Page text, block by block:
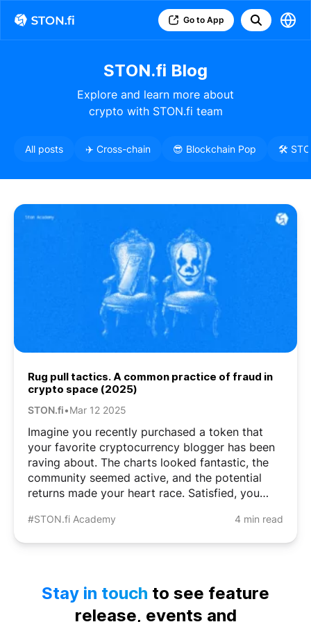
Go to App
STON.fi Blog
Explore and learn more about
crypto with STON.fi team
All posts ✈️ Cross-chain 😎 Blockchain Pop 🛠️
Rug pull tactics. A common practice of fraud in
crypto space (2025)
STON.fi•Mar 12 2025
Imagine you recently purchased a token that
your favorite cryptocurrency blogger has been
raving about. The charts looked fantastic, the
community seemed active, and the potential
returns made your heart race. Satisfied, you
something’s wrong. The token has vanished
#STON.fi Academy 4 min read
Stay in touch to see feature
release, events and